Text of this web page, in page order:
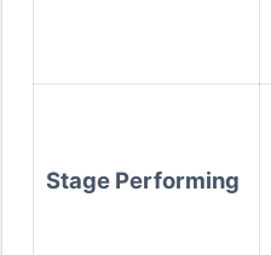
Stage Performing